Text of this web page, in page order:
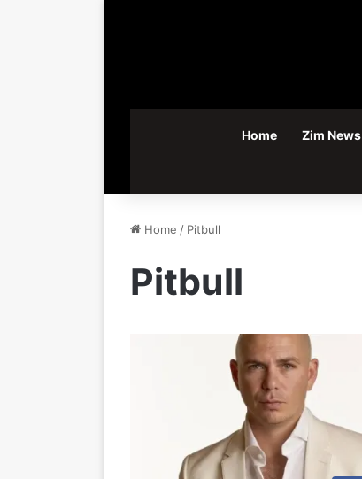
Home Zim News
Home / Pitbull
Pitbull